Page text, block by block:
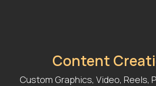
Content
Custom Graphics, Video, Reels,